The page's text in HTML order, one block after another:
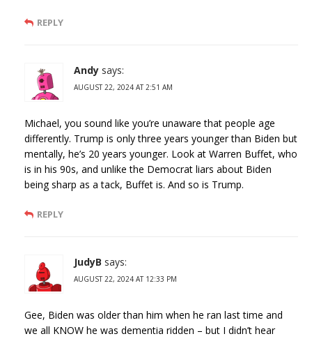
REPLY
Andy says:
AUGUST 22, 2024 AT 2:51 AM
Michael, you sound like you’re unaware that people age
differently. Trump is only three years younger than Biden but
mentally, he’s 20 years younger. Look at Warren Buffet, who
is in his 90s, and unlike the Democrat liars about Biden
being sharp as a tack, Buffet is. And so is Trump.
REPLY
JudyB says:
AUGUST 22, 2024 AT 12:33 PM
Gee, Biden was older than him when he ran last time and
we all KNOW he was dementia ridden – but I didn’t hear